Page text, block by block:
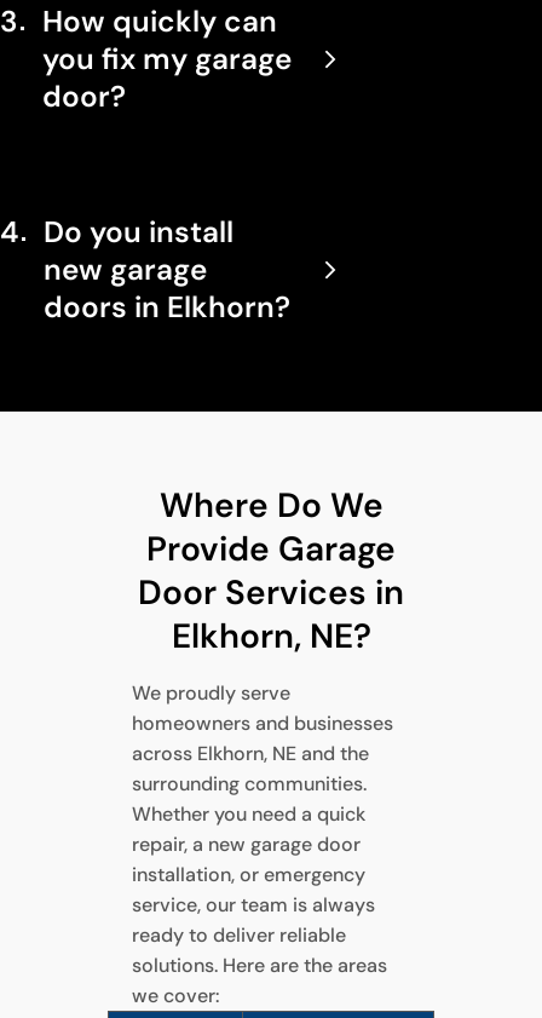
3
How quickly can
you fix my garage
door?
4
Do you install
new garage
doors in Elkhorn?
Where Do We
Provide Garage
Door Services in
Elkhorn, NE?
We proudly serve
homeowners and businesses
across Elkhorn, NE and the
surrounding communities.
Whether you need a quick
repair, a new garage door
installation, or emergency
service, our team is always
ready to deliver reliable
solutions. Here are the areas
we cover: